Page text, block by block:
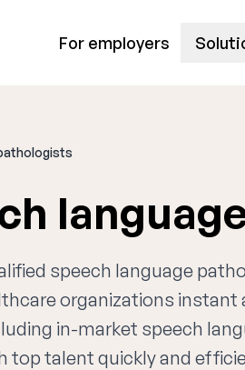
For employers
speech language
organizations
in-market speech
top talent quickly and